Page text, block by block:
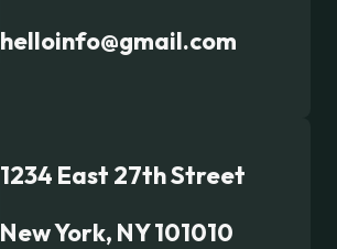
helloinfo@gmail.com
1234 East 27th Street
New York, NY 101010